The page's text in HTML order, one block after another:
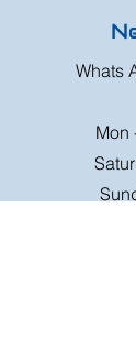
Whats
Mon